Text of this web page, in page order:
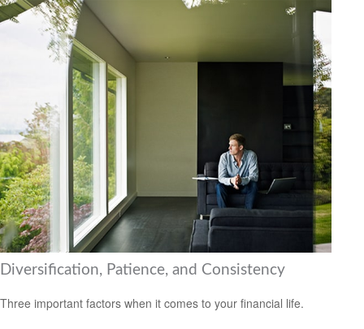
Diversification, Patience, and Consistency
Three important factors when it comes to your financial life.